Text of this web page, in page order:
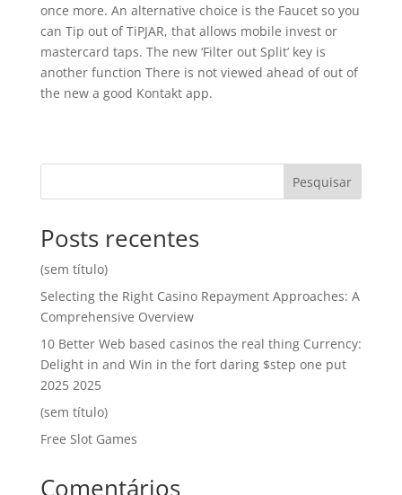
once more. An alternative choice is the Faucet so you
can Tip out of TiPJAR, that allows mobile invest or
mastercard taps. The new ‘Filter out Split’ key is
another function There is not viewed ahead of out of
the new a good Kontakt app.
Pesquisar
Posts recentes
(sem título)
Selecting the Right Casino Repayment Approaches: A
Comprehensive Overview
10 Better Web based casinos the real thing Currency:
Delight in and Win in the fort daring $step one put
2025 2025
(sem título)
Free Slot Games
Comentários